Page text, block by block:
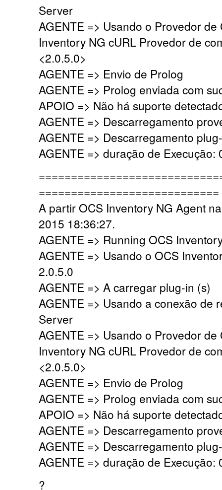
Server
AGENTE => Usando o Provedor
Inventory NG cURL Provedor de
<2.0.5.0>
AGENTE => Envio de Prolog
AGENTE => Prolog enviada com
APOIO => Não há suporte
AGENTE => Descarregamento
AGENTE => Descarregamento
AGENTE => duração de Execução:
============================
A partir OCS Inventory NG Agent
2015 18:36:27.
AGENTE => Running OCS
AGENTE => Usando o OCS
2.0.5.0
AGENTE => A carregar plug-in (s)
AGENTE => Usando a conexão de
Server
AGENTE => Usando o Provedor
Inventory NG cURL Provedor de
<2.0.5.0>
AGENTE => Envio de Prolog
AGENTE => Prolog enviada com
APOIO => Não há suporte
AGENTE => Descarregamento
AGENTE => Descarregamento
AGENTE => duração de Execução:
?